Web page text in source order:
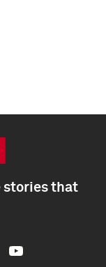
stories that
Youtube